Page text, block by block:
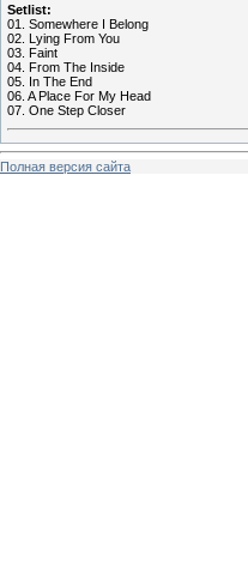
Setlist:
01. Somewhere I Belong
02. Lying From You
03. Faint
04. From The Inside
05. In The End
06. A Place For My Head
07. One Step Closer
Полная версия сайта